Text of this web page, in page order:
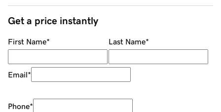
Get a price instantly
First Name* Last Name*
Email*
Phone*